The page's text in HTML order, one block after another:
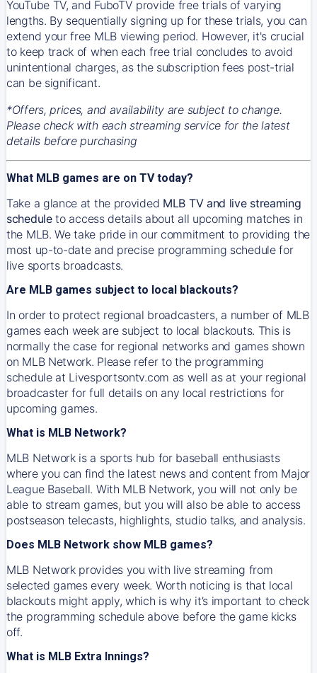
YouTube TV, and FuboTV provide free trials of varying
lengths. By sequentially signing up for these trials, you can
extend your free MLB viewing period. However, it's crucial
to keep track of when each free trial concludes to avoid
unintentional charges, as the subscription fees post-trial
can be significant.
*Offers, prices, and availability are subject to change.
Please check with each streaming service for the latest
details before purchasing
What MLB games are on TV today?
Take a glance at the provided MLB TV and live streaming
scheduleto access details about all upcoming matches in
the MLB. We take pride in our commitment to providing the
most up-to-date and precise programming schedule for
live sports broadcasts.
Are MLB games subject to local blackouts?
In order to protect regional broadcasters, a number of MLB
games each week are subject to local blackouts. This is
normally the case for regional networks and games shown
on MLB Network. Please refer to the programming
schedule at Livesportsontv.com as well as at your regional
broadcaster for full details on any local restrictions for
upcoming games.
What is MLB Network?
MLB Network is a sports hub for baseball enthusiasts
where you can find the latest news and content from Major
League Baseball. With MLB Network, you will not only be
able to stream games, but you will also be able to access
postseason telecasts, highlights, studio talks, and analysis.
Does MLB Network show MLB games?
MLB Network provides you with live streaming from
selected games every week. Worth noticing is that local
blackouts might apply, which is why it’s important to check
the programming schedule above before the game kicks
off.
What is MLB Extra Innings?